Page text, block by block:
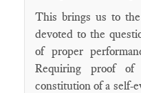
This brings us to
devoted to the
of proper
Requiring proof
constitution of a self-